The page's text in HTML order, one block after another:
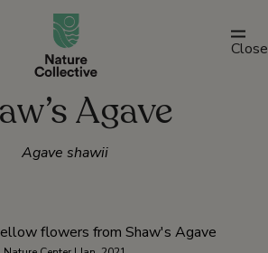
link
Close
Agave
Agave shawii